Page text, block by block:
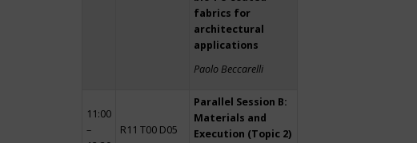
fabrics for
architectural
applications
Paolo Beccarelli
11:00
–
R11 T00 D05
Parallel Session B:
Materials and
Execution (Topic 2)